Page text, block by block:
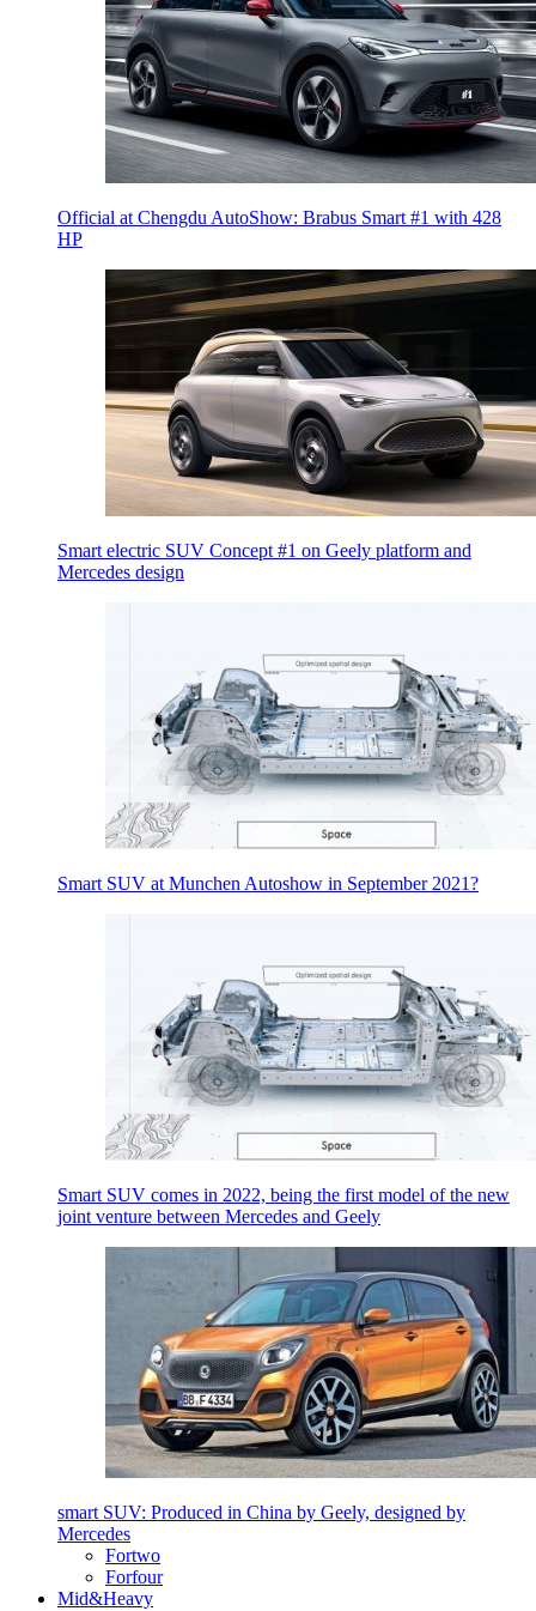
Official at Chengdu AutoShow: Brabus Smart #1 with 428
HP
Smart electric SUV Concept #1 on Geely platform and
Mercedes design
Smart SUV at Munchen Autoshow in September 2021?
Smart SUV comes in 2022, being the first model of the new
joint venture between Mercedes and Geely
smart SUV: Produced in China by Geely, designed by
Mercedes
Fortwo
Forfour
Mid&Heavy